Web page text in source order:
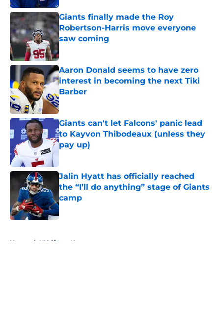
Giants finally made the Roy
Robertson-Harris move everyone
saw coming
Aaron Donald seems to have zero
interest in becoming the next Tiki
Barber
Published by on Invalid Date
Giants can't let Falcons' panic lead
to Kayvon Thibodeaux (unless they
pay up)
Jalin Hyatt has officially reached
the “I’ll do anything” stage of Giants
camp
Published by on Invalid Date
Home / NY Giants News